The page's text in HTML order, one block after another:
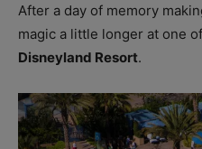
After a day of memory
magic a little longer at one
Disneyland Resort.